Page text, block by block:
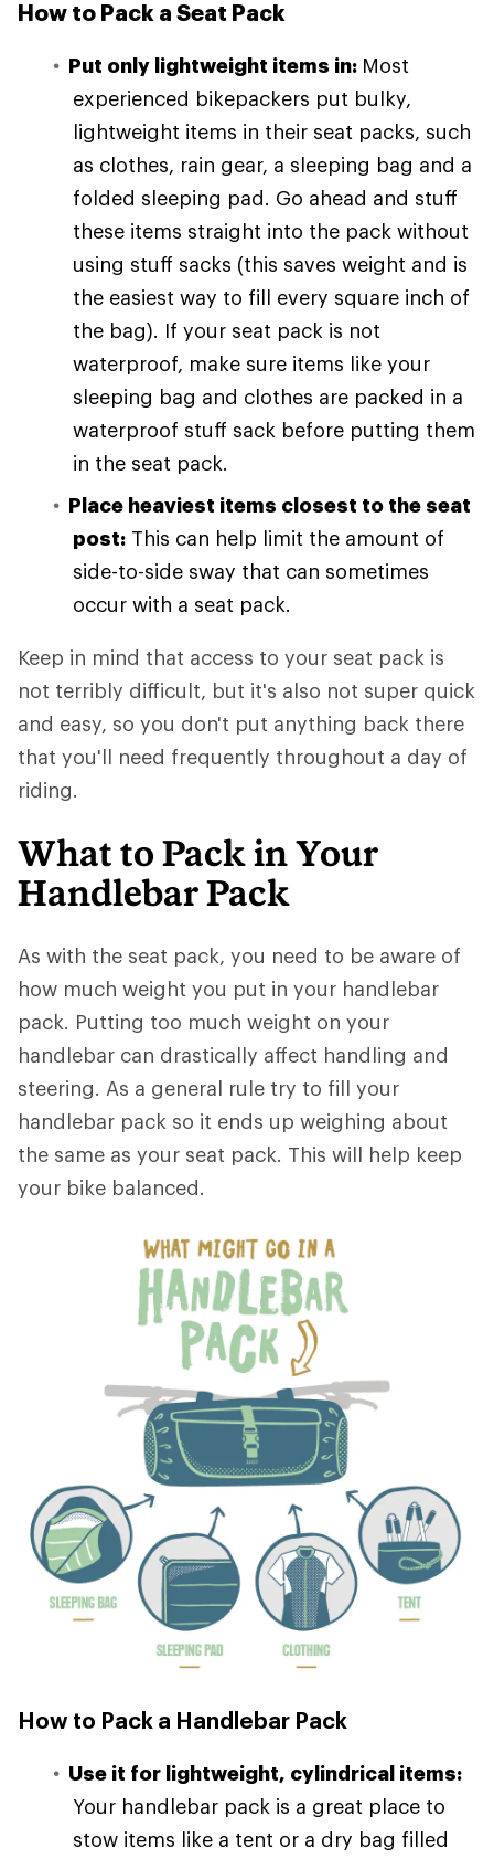
How to Pack a Seat Pack
Put only lightweight items in: Most
experienced bikepackers put bulky,
lightweight items in their seat packs, such
as clothes, rain gear, a sleeping bag and a
folded sleeping pad. Go ahead and stuff
these items straight into the pack without
using stuff sacks (this saves weight and is
the easiest way to fill every square inch of
the bag). If your seat pack is not
waterproof, make sure items like your
sleeping bag and clothes are packed in a
waterproof stuff sack before putting them
in the seat pack.
Place heaviest items closest to the seat
post: This can help limit the amount of
side-to-side sway that can sometimes
occur with a seat pack.
Keep in mind that access to your seat pack is
not terribly difficult, but it's also not super quick
and easy, so you don't put anything back there
that you'll need frequently throughout a day of
riding.
What to Pack in Your
Handlebar Pack
As with the seat pack, you need to be aware of
how much weight you put in your handlebar
pack. Putting too much weight on your
handlebar can drastically affect handling and
steering. As a general rule try to fill your
handlebar pack so it ends up weighing about
the same as your seat pack. This will help keep
your bike balanced.
How to Pack a Handlebar Pack
Use it for lightweight, cylindrical items:
Your handlebar pack is a great place to
stow items like a tent or a dry bag filled